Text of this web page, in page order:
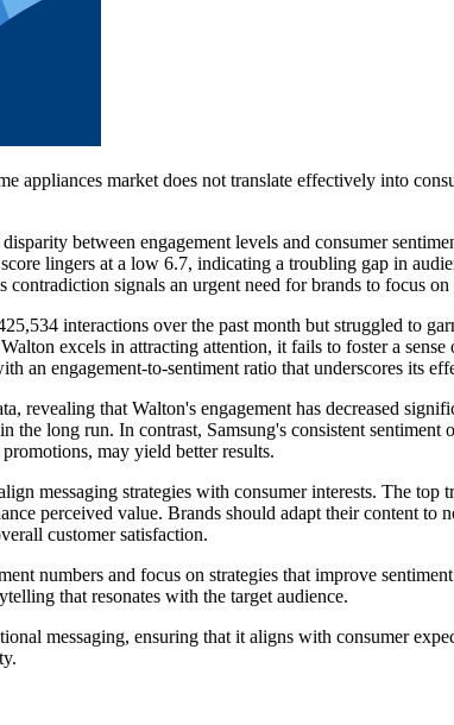
appliances market does not translate effectively into
between engagement levels and consumer
lingers at a low 6.7, indicating a troubling gap in
signals an urgent need for brands to focus
interactions over the past month but struggled to
excels in attracting attention, it fails to foster a
an engagement-to-sentiment ratio that underscores its
revealing that Walton's engagement has decreased
the long run. In contrast, Samsung's consistent
may yield better results.
messaging strategies with consumer interests. The
perceived value. Brands should adapt their content
customer satisfaction.
numbers and focus on strategies that improve
that resonates with the target audience.
messaging, ensuring that it aligns with consumer